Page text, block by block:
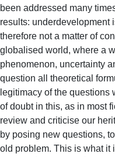
been addressed many
results: underdevelopment
therefore not a matter of
globalised world, where a
phenomenon, uncertainty
question all theoretical
legitimacy of the
of doubt in this, as in most
review and criticise our
by posing new questions,
old problem. This is what it